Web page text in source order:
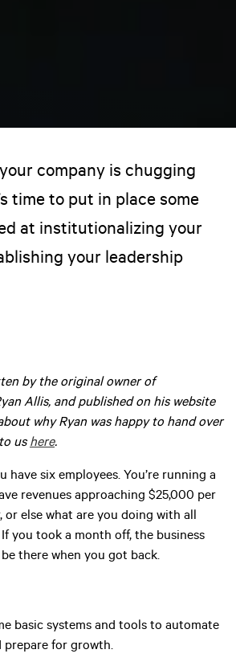
company is chugging
time to put in place some
at institutionalizing your
your leadership
by the original owner of
Allis, and published on his website
why Ryan was happy to hand over
ushere.
have six employees. You’re running a
revenues approaching $25,000 per
or else what are you doing with all
you took a month off, the business
there when you got back.
basic systems and tools to automate
prepare for growth.